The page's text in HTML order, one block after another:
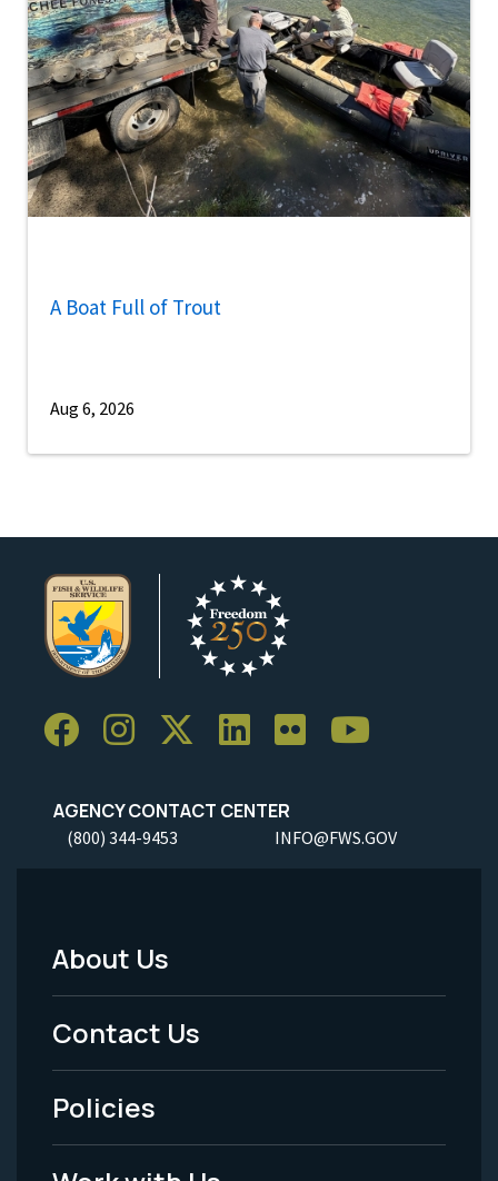
A Boat Full of Trout
Aug 6, 2026
AGENCY CONTACT CENTER
(800) 344-9453 INFO@FWS.GOV
Footer
Menu
-
Legal
About Us
Contact Us
Policies